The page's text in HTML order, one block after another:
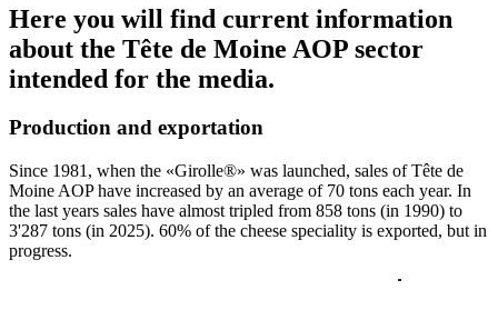
Here you will find current information
about the Tête de Moine AOP sector
intended for the media.
Production and exportation
Since 1981, when the «Girolle®» was launched, sales of Tête de
Moine AOP have increased by an average of 70 tons each year. In
the last years sales have almost tripled from 858 tons (in 1990) to
3'287 tons (in 2025). 60% of the cheese speciality is exported, but in
progress.